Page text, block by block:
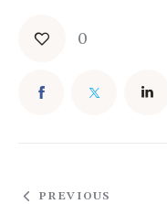
0
PREVIOUS